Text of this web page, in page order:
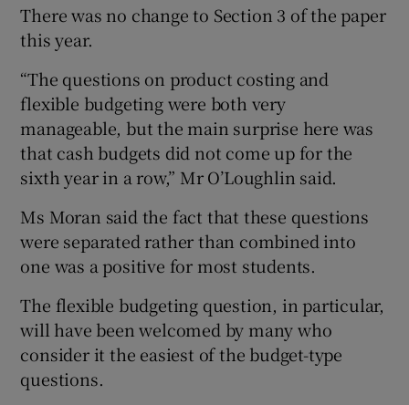
There was no change to Section 3 of the paper
this year.
“The questions on product costing and
flexible budgeting were both very
manageable, but the main surprise here was
that cash budgets did not come up for the
sixth year in a row,” Mr O’Loughlin said.
Ms Moran said the fact that these questions
were separated rather than combined into
one was a positive for most students.
The flexible budgeting question, in particular,
will have been welcomed by many who
consider it the easiest of the budget-type
questions.